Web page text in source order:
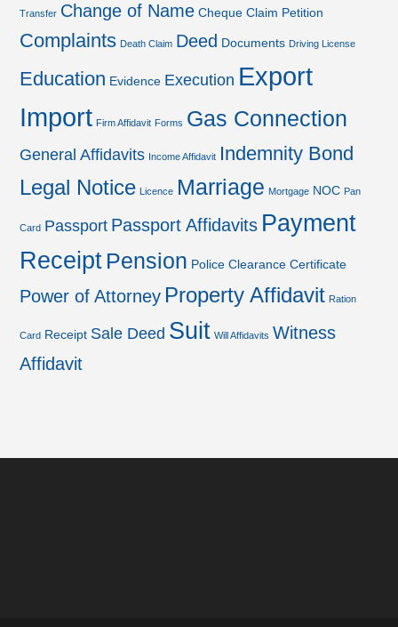
Transfer Change of Name Cheque Claim Petition
Complaints Death Claim Deed Documents Driving License
Education Evidence Execution Export
Import Firm Affidavit Forms Gas Connection
General Affidavits Income Affidavit Indemnity Bond
Legal Notice Licence Marriage Mortgage NOC Pan
Card Passport Passport Affidavits Payment
Receipt Pension Police Clearance Certificate
Power of Attorney Property Affidavit Ration
Card Receipt Sale Deed Suit Will Affidavits Witness
Affidavit